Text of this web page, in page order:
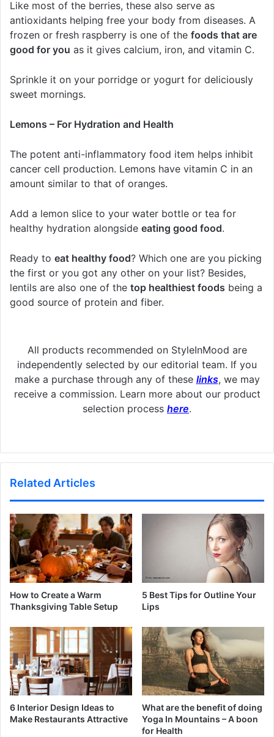
Like most of the berries, these also serve as
antioxidants helping free your body from diseases. A
frozen or fresh raspberry is one of the foods that are
good for you as it gives calcium, iron, and vitamin C.
Sprinkle it on your porridge or yogurt for deliciously
sweet mornings.
Lemons – For Hydration and Health
The potent anti-inflammatory food item helps inhibit
cancer cell production. Lemons have vitamin C in an
amount similar to that of oranges.
Add a lemon slice to your water bottle or tea for
healthy hydration alongside eating good food.
Ready to eat healthy food? Which one are you picking
the first or you got any other on your list? Besides,
lentils are also one of the top healthiest foods being a
good source of protein and fiber.
All products recommended on StyleInMood are
independently selected by our editorial team. If you
make a purchase through any of these links, we may
receive a commission. Learn more about our product
selection process here.
Related Articles
How to Create a Warm
Thanksgiving Table Setup
5 Best Tips for Outline Your
Lips
6 Interior Design Ideas to
Make Restaurants Attractive
What are the benefit of doing
Yoga In Mountains – A boon
for Health